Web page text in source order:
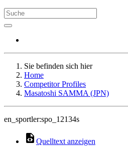
Sie befinden sich hier
Home
Competitor Profiles
Masatoshi SAMMA (JPN)
en_sportler:spo_12134s
Quelltext anzeigen